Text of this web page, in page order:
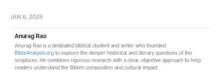
JAN 6, 2025
Anurag Rao
Anurag Rao is a dedicated biblical student and writer who founded
BibleAnalysis.org to explore the deeper historical and literary questions of the
scriptures. He combines rigorous research with a clear, objective approach to help
readers understand the Bible’s composition and cultural impact.